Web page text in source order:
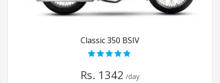
Classic 350 BSIV
Rs. 1342 /day